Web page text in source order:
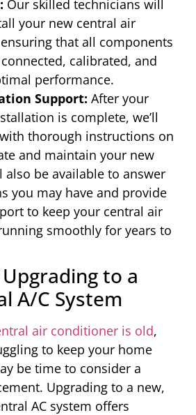
Our skilled technicians will
your new central air
that all components
calibrated, and
performance.
Support: After your
is complete, we’ll
thorough instructions on
and maintain your new
also be available to answer
you may have and provide
to keep your central air
smoothly for years to
to a
A/C System
air conditioner is old,
to keep your home
be time to consider a
Upgrading to a new,
AC system offers